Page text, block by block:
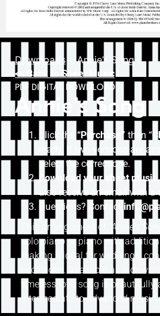
Downloads »Annie’s Song
<< Back to Sheet Music
PDF DIGITAL DOWNLOAD
Annie’s Song
Click the “Purchase” then “
ready. If two versions are
select the correct one.
Download your sheet
also receive an email with a
Questions? Contact
This arrangement of
“Annie’s
solo piano or piano with
making it ideal for weddings,
occasions. Available as a
timeless love song is beautifully
intermediate to advanced